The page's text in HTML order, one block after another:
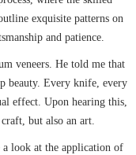
exquisite patterns on
and patience.
veneers. He told me that
beauty. Every knife, every
effect. Upon hearing this,
but also an art.
look at the application of